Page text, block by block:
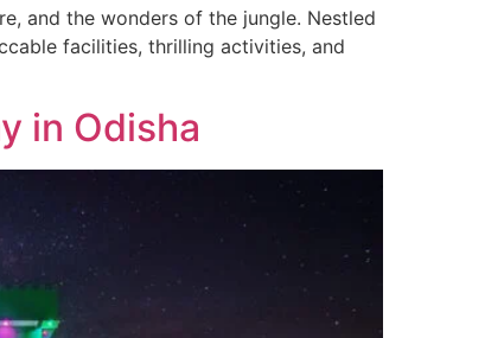
and the wonders of the jungle. Nestled
facilities, thrilling activities, and
in Odisha